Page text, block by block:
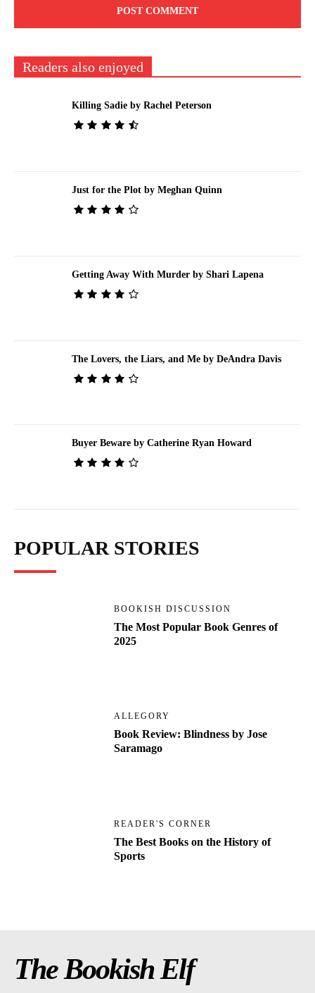
Readers also enjoyed
Killing Sadie by Rachel Peterson
Just for the Plot by Meghan Quinn
Getting Away With Murder by Shari Lapena
The Lovers, the Liars, and Me by DeAndra Davis
Buyer Beware by Catherine Ryan Howard
POPULAR STORIES
BOOKISH DISCUSSION
The Most Popular Book Genres of
2025
ALLEGORY
Book Review: Blindness by Jose
Saramago
READER'S CORNER
The Best Books on the History of
Sports
The Bookish Elf